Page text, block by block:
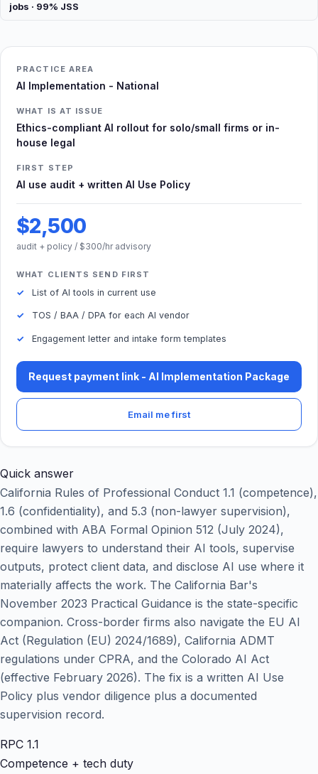
jobs · 99% JSS
PRACTICE AREA
AI Implementation - National
WHAT IS AT ISSUE
Ethics-compliant AI rollout for solo/small firms or in-
house legal
FIRST STEP
AI use audit + written AI Use Policy
$2,500
audit + policy / $300/hr advisory
WHAT CLIENTS SEND FIRST
List of AI tools in current use
TOS / BAA / DPA for each AI vendor
Engagement letter and intake form templates
Request payment link - AI Implementation Package
Email me first
Quick answer
California Rules of Professional Conduct 1.1 (competence),
1.6 (confidentiality), and 5.3 (non-lawyer supervision),
combined with ABA Formal Opinion 512 (July 2024),
require lawyers to understand their AI tools, supervise
outputs, protect client data, and disclose AI use where it
materially affects the work. The California Bar's
November 2023 Practical Guidance is the state-specific
companion. Cross-border firms also navigate the EU AI
Act (Regulation (EU) 2024/1689), California ADMT
regulations under CPRA, and the Colorado AI Act
(effective February 2026). The fix is a written AI Use
Policy plus vendor diligence plus a documented
supervision record.
RPC 1.1
Competence + tech duty